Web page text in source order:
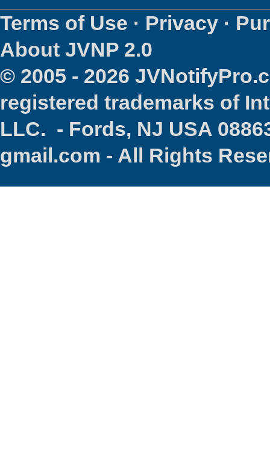
Terms of Use · Privacy ·
About JVNP 2.0
© 2005 - 2026
registered trademarks of
LLC. - Fords, NJ USA
gmail.com - All Rights